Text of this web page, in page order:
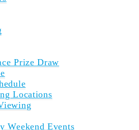
Prize Draw
Locations
Weekend Events